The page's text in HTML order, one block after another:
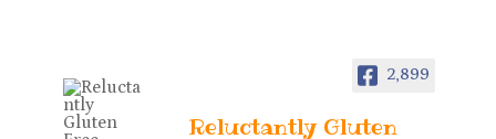
2,899
Reluctantly Gluten